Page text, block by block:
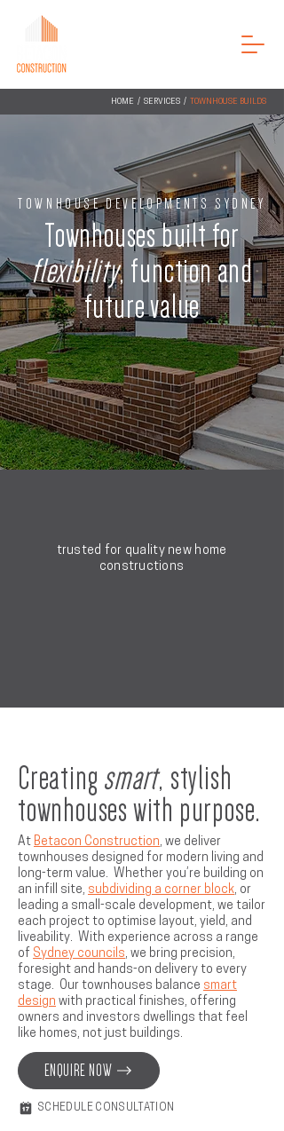
HOME / SERVICES / TOWNHOUSE BUILDS
TOWNHOUSE DEVELOPMENTS SYDNEY
Townhouses built for
flexibility, function and
future value
trusted for quality new home
constructions
Creating smart, stylish
townhouses with purpose.
At Betacon Construction, we deliver
townhouses designed for modern living and
long-term value. Whether you’re building on
an infill site, subdividing a corner block, or
leading a small-scale development, we tailor
each project to optimise layout, yield, and
liveability. With experience across a range
of Sydney councils, we bring precision,
foresight and hands-on delivery to every
stage. Our townhouses balance smart
design with practical finishes, offering
owners and investors dwellings that feel
like homes, not just buildings.
ENQUIRE NOW
SCHEDULE CONSULTATION